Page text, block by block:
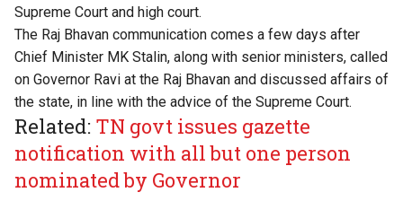
Supreme Court and high court.
The Raj Bhavan communication comes a few days after
Chief Minister MK Stalin, along with senior ministers, called
on Governor Ravi at the Raj Bhavan and discussed affairs of
the state, in line with the advice of the Supreme Court.
Related: TN govt issues gazette
notification with all but one person
nominated by Governor